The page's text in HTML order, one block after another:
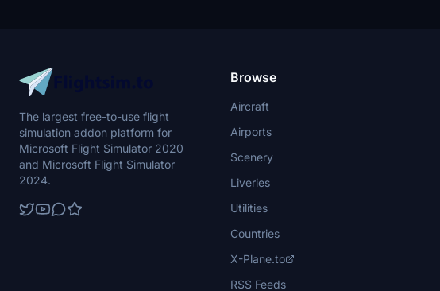
The largest free-to-use flight
simulation addon platform for
Microsoft Flight Simulator 2020
and Microsoft Flight Simulator
2024.
Browse
Aircraft
Airports
Scenery
Liveries
Utilities
Countries
X-Plane.to
RSS Feeds